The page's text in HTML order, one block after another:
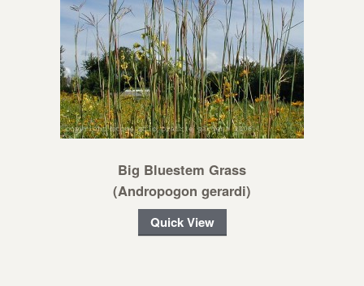
Big Bluestem Grass
(Andropogon gerardi)
Quick View